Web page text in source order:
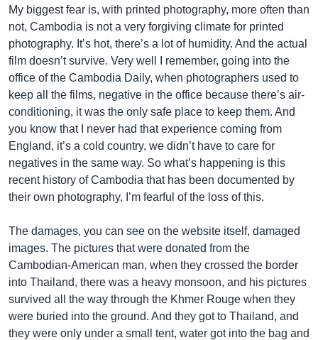
My biggest fear is, with printed photography, more often than
not, Cambodia is not a very forgiving climate for printed
photography. It’s hot, there’s a lot of humidity. And the actual
film doesn’t survive. Very well I remember, going into the
office of the Cambodia Daily, when photographers used to
keep all the films, negative in the office because there’s air-
conditioning, it was the only safe place to keep them. And
you know that I never had that experience coming from
England, it’s a cold country, we didn’t have to care for
negatives in the same way. So what’s happening is this
recent history of Cambodia that has been documented by
their own photography, I’m fearful of the loss of this.
The damages, you can see on the website itself, damaged
images. The pictures that were donated from the
Cambodian-American man, when they crossed the border
into Thailand, there was a heavy monsoon, and his pictures
survived all the way through the Khmer Rouge when they
were buried into the ground. And they got to Thailand, and
they were only under a small tent, water got into the bag and